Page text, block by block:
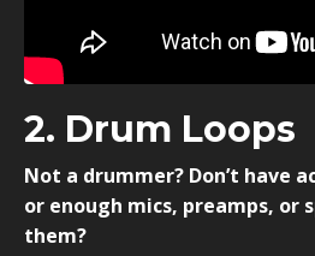
2. Drum Loops
Not a drummer? Don’t have
or enough mics, preamps, or
them?